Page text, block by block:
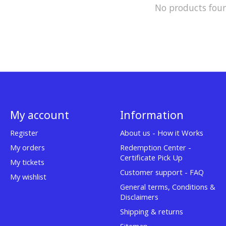
No products
My account
Register
My orders
My tickets
My wishlist
Information
About us - How it Works
Redemption Center -
Certificate Pick Up
Customer support - FAQ
General terms, Conditions &
Disclaimers
Shipping & returns